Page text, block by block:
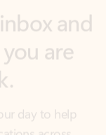
day to help
across